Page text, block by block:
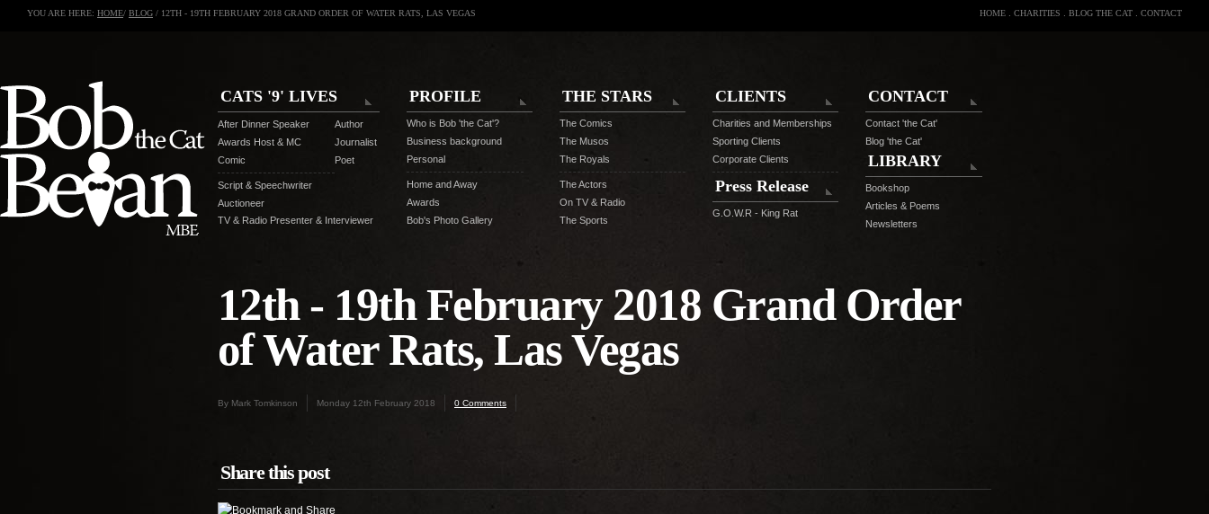
YOU ARE HERE: HOME/ BLOG / 12TH - 19TH FEBRUARY 2018 GRAND ORDER OF WATER RATS, LAS VEGAS HOME CHARITIES BLOG THE CAT CONTACT
CATS '9' LIVES
After Dinner Speaker
Awards Host & MC
Comic
Script & Speechwriter
Auctioneer
Author
Journalist
Poet
TV & Radio Presenter & Interviewer
PROFILE
Who is Bob 'the Cat'?
Business background
Personal
Home and Away
Awards
Bob's Photo Gallery
THE STARS
The Comics
The Musos
The Royals
The Actors
On TV & Radio
The Sports
CLIENTS
Charities and Memberships
Sporting Clients
Corporate Clients
Press Release
G.O.W.R - King Rat
CONTACT
Contact 'the Cat'
Blog 'the Cat'
LIBRARY
Bookshop
Articles & Poems
Newsletters
12th - 19th February 2018 Grand Order
of Water Rats, Las Vegas
By Mark Tomkinson Monday 12th February 2018 0 Comments
Share this post